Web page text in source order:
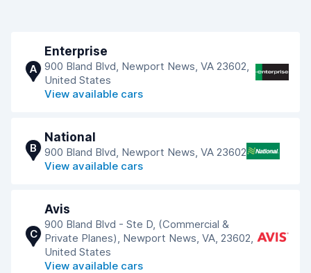
A
Enterprise
900 Bland Blvd, Newport News, VA 23602,
United States
View available cars
B
National
900 Bland Blvd, Newport News, VA 23602
View available cars
C
Avis
900 Bland Blvd - Ste D, (Commercial &
Private Planes), Newport News, VA, 23602,
United States
View available cars